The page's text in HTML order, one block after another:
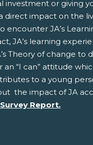
investment or giving
direct impact on the
encounter JA’s
JA’s learning
Theory of change to
“I can” attitude
to a young
the impact of JA
Report.